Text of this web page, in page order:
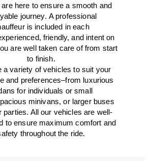
are here toensure a smooth and
journey. A professional
is included in each
friendly, and intent on
are well taken care of from start
to finish.
avariety of vehicles to suit your
and preferences–from luxurious
for individuals or small
minivans, or larger buses
parties. All our vehicles are well-
to ensure maximum comfort and
throughout the ride.